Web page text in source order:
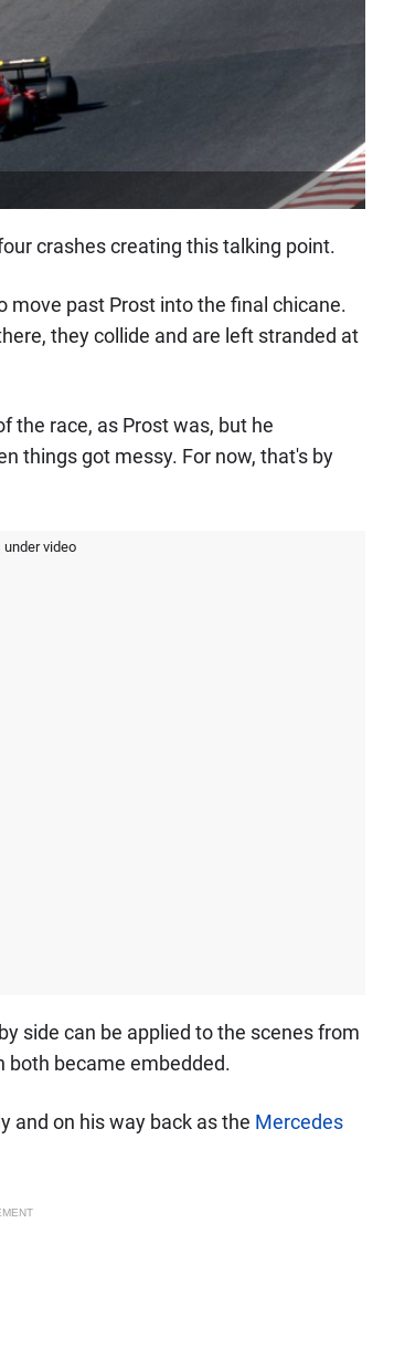
crashes creating this talking point.
move past Prost into the final chicane.
they collide and are left stranded at
the race, as Prost was, but he
things got messy. For now, that's by
video
side can be applied to the scenes from
both became embedded.
and on his way back as the Mercedes